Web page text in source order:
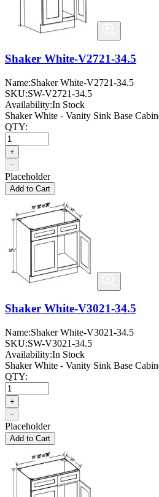
Shaker White-V2721-34.5
Name:Shaker White-V2721-34.5
SKU:SW-V2721-34.5
Availability:In Stock
Shaker White - Vanity Sink Base
QTY:
+
−
Placeholder
Add to Cart
Shaker White-V3021-34.5
Name:Shaker White-V3021-34.5
SKU:SW-V3021-34.5
Availability:In Stock
Shaker White - Vanity Sink Base
QTY:
+
−
Placeholder
Add to Cart